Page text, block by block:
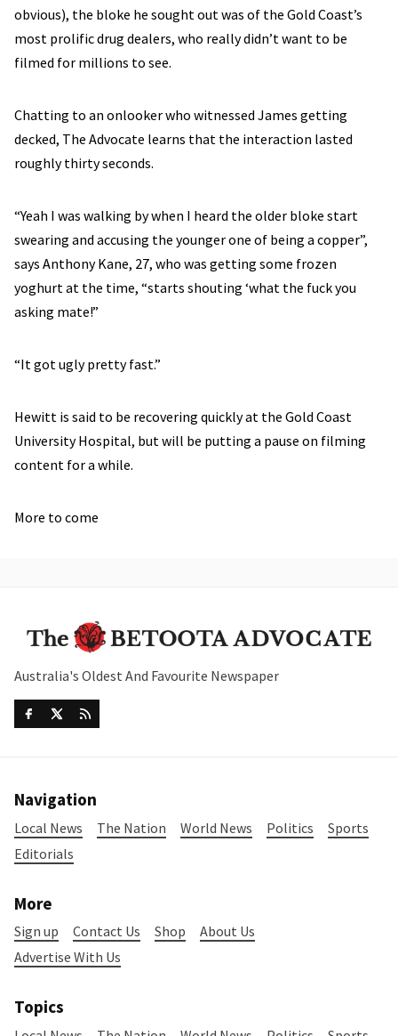
obvious), the bloke he sought out was of the Gold Coast’s
most prolific drug dealers, who really didn’t want to be
filmed for millions to see.
Chatting to an onlooker who witnessed James getting
decked, The Advocate learns that the interaction lasted
roughly thirty seconds.
“Yeah I was walking by when I heard the older bloke start
swearing and accusing the younger one of being a copper”,
says Anthony Kane, 27, who was getting some frozen
yoghurt at the time, “starts shouting ‘what the fuck you
asking mate!”
“It got ugly pretty fast.”
Hewitt is said to be recovering quickly at the Gold Coast
University Hospital, but will be putting a pause on filming
content for a while.
More to come
Australia's Oldest And Favourite Newspaper
Navigation
Local News The Nation World News Politics
Sports
Editorials
More
Sign up Contact Us Shop
About Us
Advertise With Us
Topics